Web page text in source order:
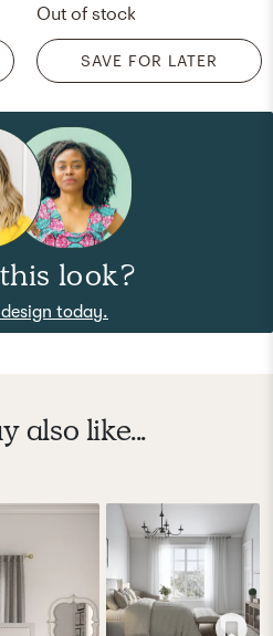
Out of stock
SAVE FOR LATER
look?
today.
also like...